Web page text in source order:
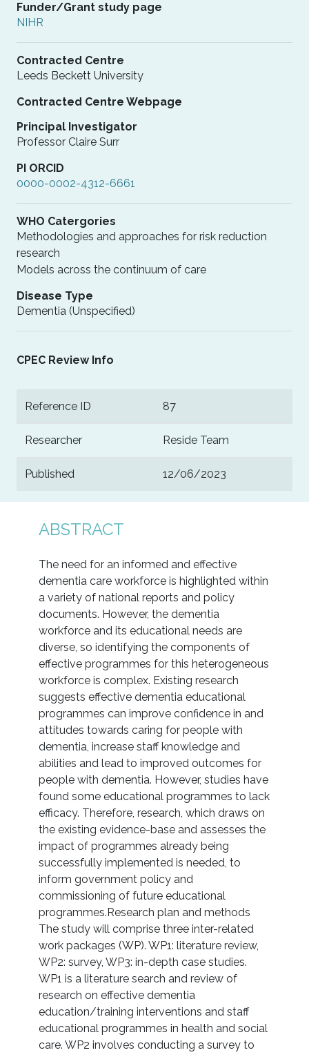
Funder/Grant study page
NIHR
Contracted Centre
Leeds Beckett University
Contracted Centre Webpage
Principal Investigator
Professor Claire Surr
PI ORCID
0000-0002-4312-6661
WHO Catergories
Methodologies and approaches for risk reduction
research
Models across the continuum of care
Disease Type
Dementia (Unspecified)
CPEC Review Info
Reference ID 87
Researcher Reside Team
Published 12/06/2023
ABSTRACT
The need for an informed and effective
dementia care workforce is highlighted within
a variety of national reports and policy
documents. However, the dementia
workforce and its educational needs are
diverse, so identifying the components of
effective programmes for this heterogeneous
workforce is complex. Existing research
suggests effective dementia educational
programmes can improve confidence in and
attitudes towards caring for people with
dementia, increase staff knowledge and
abilities and lead to improved outcomes for
people with dementia. However, studies have
found some educational programmes to lack
efficacy. Therefore, research, which draws on
the existing evidence-base and assesses the
impact of programmes already being
successfully implemented is needed, to
inform government policy and
commissioning of future educational
programmes.Research plan and methods
The study will comprise three inter-related
work packages (WP). WP1: literature review,
WP2: survey, WP3: in-depth case studies.
WP1 is a literature search and review of
research on effective dementia
education/training interventions and staff
educational programmes in health and social
care. WP2 involves conducting a survey to